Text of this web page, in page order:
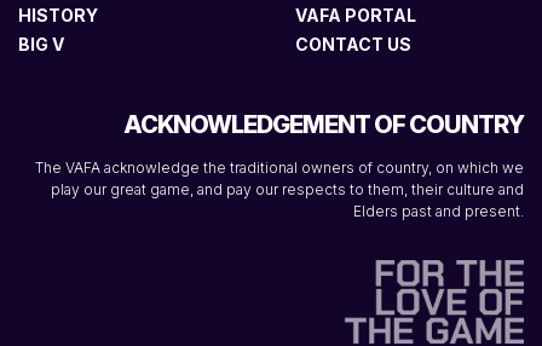
HISTORY
BIG V
VAFA PORTAL
CONTACT US
ACKNOWLEDGEMENT OF COUNTRY
The VAFA acknowledge the traditional owners of country, on which we
play our great game, and pay our respects to them, their culture and
Elders past and present.